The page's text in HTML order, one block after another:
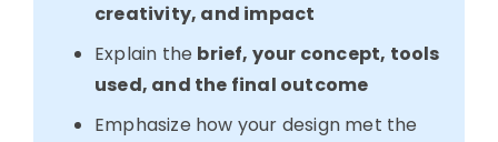
creativity, and impact
Explain the brief, your concept, tools
used, and the final outcome
Emphasize how your design met the